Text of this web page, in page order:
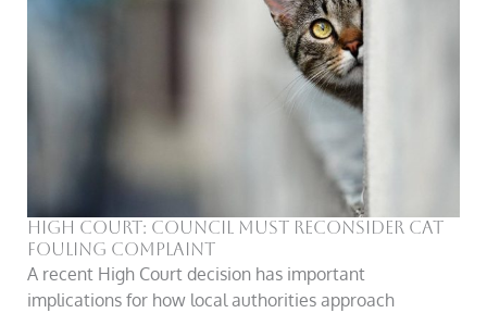
High Court: Council Must Reconsider Cat
Fouling Complaint
A recent High Court decision has important
implications for how local authorities approach